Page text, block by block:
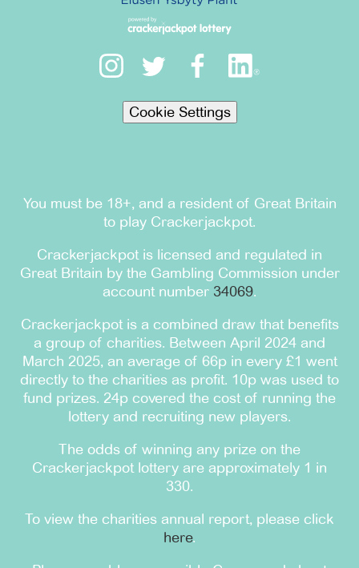
Cookie Settings
You must be 18+, and a resident of Great Britain
to play Crackerjackpot.
Crackerjackpot is licensed and regulated in
Great Britain by the Gambling Commission under
account number 34069.
Crackerjackpot is a combined draw that benefits
a group of charities. Between April 2024 and
March 2025, an average of 66p in every £1 went
directly to the charities as profit. 10p was used to
fund prizes. 24p covered the cost of running the
lottery and recruiting new players.
The odds of winning any prize on the
Crackerjackpot lottery are approximately 1 in
330.
To view the charities annual report, please click
here.